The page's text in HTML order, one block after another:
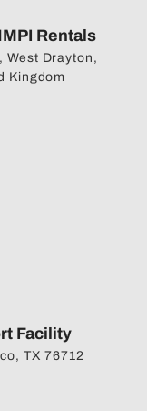
Rentals
West Drayton,
Kingdom
Facility
TX 76712